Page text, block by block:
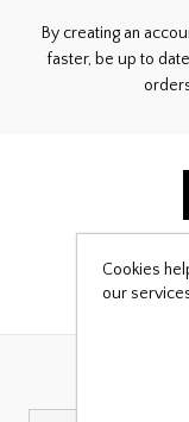
By creating an
faster, be up to
Cookies
our